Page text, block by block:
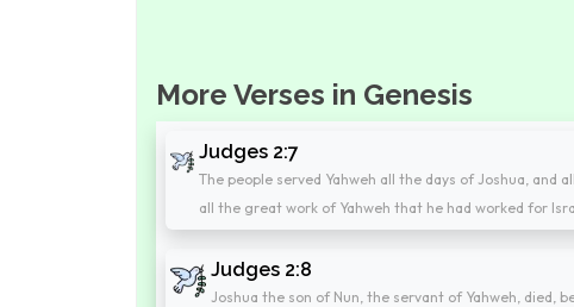
More Verses in Genesis
Judges 2:7
The people served Yahweh all the days of Joshua, and
all the great work of Yahweh that he had worked for
Judges 2:8
Joshua the son of Nun, the servant of Yahweh, died,